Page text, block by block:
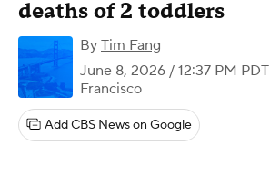
deaths of 2 toddlers
By Tim Fang
June 8, 2026 / 12:37 PM PDT
Francisco
Add CBS News on Google